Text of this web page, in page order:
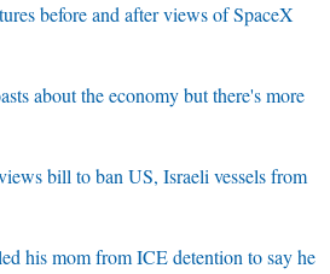
before and after views of SpaceX
about the economy but there's more
bill to ban US, Israeli vessels from
his mom from ICE detention to say he